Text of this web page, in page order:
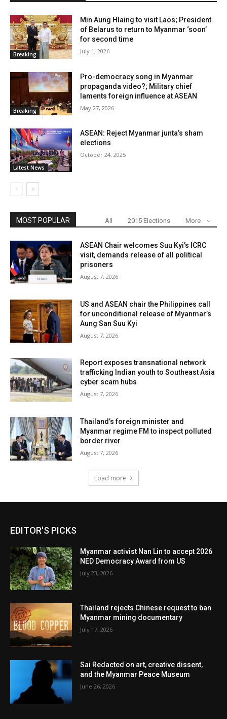
Breaking
Min Aung Hlaing to visit Laos; President
of Belarus to return to Myanmar ‘soon’
for second time
July 1, 2026
Breaking
Pro-democracy song in Myanmar
propaganda video?; Military chief
laments foreign influence at ASEAN
May 27, 2026
Latest News
ASEAN: Reject Myanmar junta’s sham
elections
October 24, 2025
MOST POPULAR All 2015 Elections More
ASEAN Chair welcomes Suu Kyi’s ICRC
visit, demands release of all political
prisoners
August 7, 2026
US and ASEAN chair the Philippines call
for unconditional release of Myanmar’s
Aung San Suu Kyi
August 7, 2026
Report exposes transnational network
trafficking Indian youth to Southeast Asia
cyber scam hubs
August 7, 2026
Thailand’s foreign minister and
Myanmar regime FM to inspect polluted
border river
August 7, 2026
Load more
EDITOR'S PICKS
Myanmar activist Nan Lin to accept 2026
NED Democracy Award from US
July 23, 2026
Thailand rejects Chinese request to ban
Myanmar mining documentary
July 17, 2026
Sai Redacted on art, creative dissent,
and the Myanmar Peace Museum
June 26, 2026